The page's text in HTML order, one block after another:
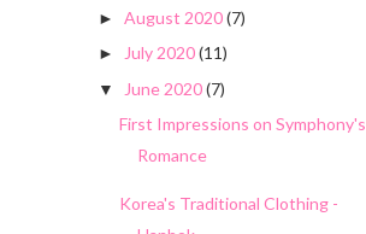
► August 2020(7)
► July 2020(11)
▼ June 2020(7)
First Impressions on Symphony's
Romance
Korea's Traditional Clothing -